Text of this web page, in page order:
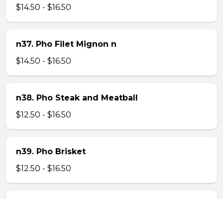
$14.50 - $16.50
n37. Pho Filet Mignon n
$14.50 - $16.50
n38. Pho Steak and Meatball
$12.50 - $16.50
n39. Pho Brisket
$12.50 - $16.50